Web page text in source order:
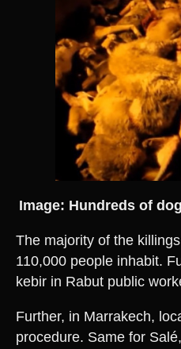
Image: Hundreds of
The majority of the
110,000 people inhabit.
kebir in Rabut public
Further, in Marrakech,
procedure. Same for